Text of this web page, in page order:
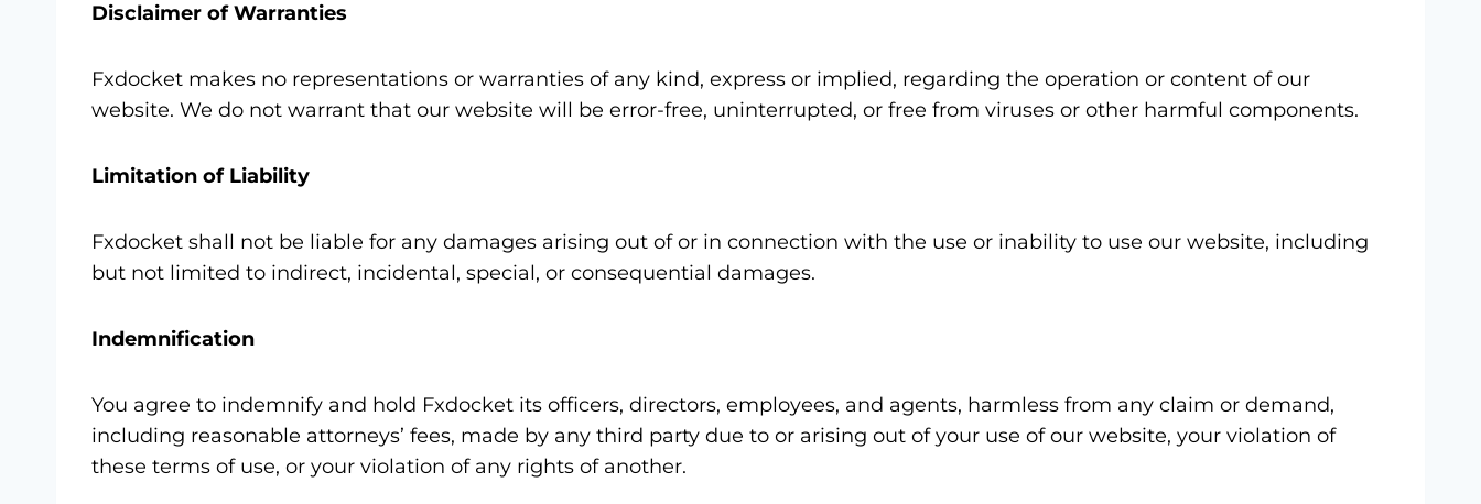
Disclaimer of Warranties
Fxdocket makes no representations or warranties of any kind, express or implied, regarding the operation or content of our
website. We do not warrant that our website will be error-free, uninterrupted, or free from viruses or other harmful components.
Limitation of Liability
Fxdocket shall not be liable for any damages arising out of or in connection with the use or inability to use our website, including
but not limited to indirect, incidental, special, or consequential damages.
Indemnification
You agree to indemnify and hold Fxdocket its officers, directors, employees, and agents, harmless from any claim or demand,
including reasonable attorneys’ fees, made by any third party due to or arising out of your use of our website, your violation of
these terms of use, or your violation of any rights of another.